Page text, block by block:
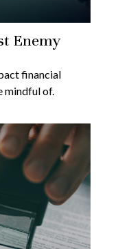
Enemy
financial
mindful of.